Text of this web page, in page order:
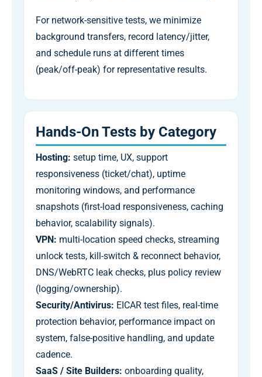
For network-sensitive tests, we minimize
background transfers, record latency/jitter,
and schedule runs at different times
(peak/off-peak) for representative results.
Hands-On Tests by Category
Hosting: setup time, UX, support
responsiveness (ticket/chat), uptime
monitoring windows, and performance
snapshots (first-load responsiveness, caching
behavior, scalability signals).
VPN: multi-location speed checks, streaming
unlock tests, kill-switch & reconnect behavior,
DNS/WebRTC leak checks, plus policy review
(logging/ownership).
Security/Antivirus: EICAR test files, real-time
protection behavior, performance impact on
system, false-positive handling, and update
cadence.
SaaS / Site Builders: onboarding quality,